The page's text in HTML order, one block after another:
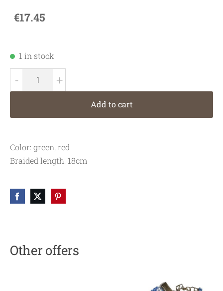
€17.45
1 in stock
- +
Add to cart
Color: green, red
Braided length: 18cm
Other offers